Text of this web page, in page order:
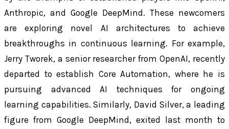
Anthropic, and Google DeepMind. These newcomers
are exploring novel AI architectures to achieve
breakthroughs in continuous learning. For example,
Jerry Tworek, a senior researcher from OpenAI, recently
departed to establish Core Automation, where he is
pursuing advanced AI techniques for ongoing
learning capabilities. Similarly, David Silver, a leading
figure from Google DeepMind, exited last month to